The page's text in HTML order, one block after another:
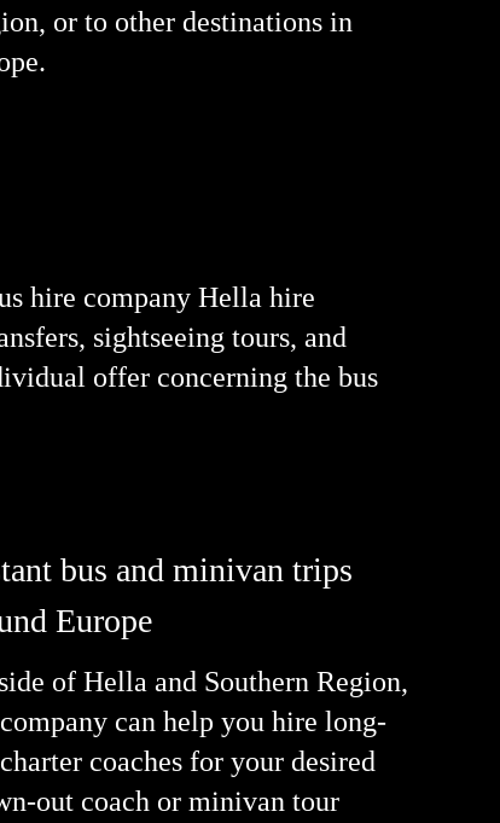
or to other destinations in
hire company Hella hire
sightseeing tours, and
offer concerning the bus
bus and minivan trips
Europe
of Hella and Southern Region,
can help you hire long-
coaches for your desired
out coach or minivan tour